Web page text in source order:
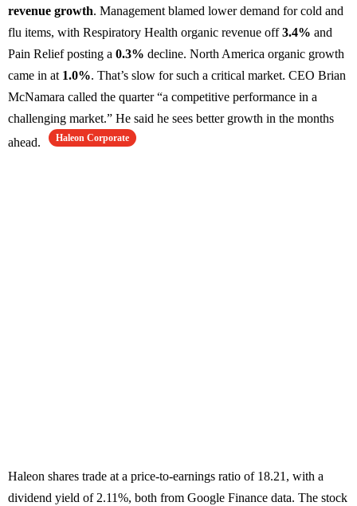
revenue growth. Management blamed lower demand for cold and
flu items, with Respiratory Health organic revenue off3.4% and
Pain Relief posting a 0.3% decline. North America organic growth
came in at 1.0%. That’s slow for such a critical market. CEO Brian
McNamara called the quarter “a competitive performance in a
challenging market.” He said he sees better growth in the months
ahead.
Haleon Corporate
Haleon shares trade at a price-to-earnings ratio of 18.21, with a
dividend yield of 2.11%, both from Google Finance data. The stock